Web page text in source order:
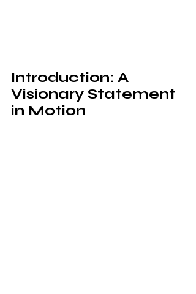
Introduction: A
Visionary Statement
in Motion